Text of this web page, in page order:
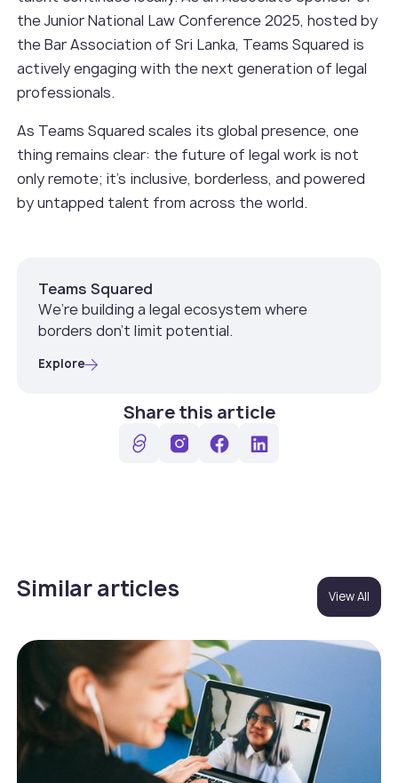
the Junior National Law Conference 2025, hosted by
the Bar Association of Sri Lanka, Teams Squared is
actively engaging with the next generation of legal
professionals.
As Teams Squared scales its global presence, one
thing remains clear: the future of legal work is not
only remote; it’s inclusive, borderless, and powered
by untapped talent from across the world.
Teams Squared
We’re building a legal ecosystem where
borders don’t limit potential.
Explore
Share this article
Similar articles View All